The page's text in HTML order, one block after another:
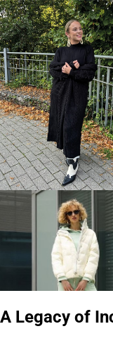
A Legacy of